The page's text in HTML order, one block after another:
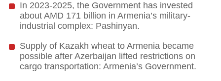
In 2023-2025, the Government has invested
about AMD 171 billion in Armenia’s military-
industrial complex: Pashinyan.
Supply of Kazakh wheat to Armenia became
possible after Azerbaijan lifted restrictions on
cargo transportation: Armenia’s Government.